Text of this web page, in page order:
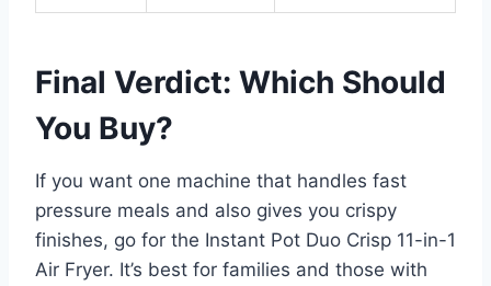
Final Verdict: Which Should
You Buy?
If you want one machine that handles fast
pressure meals and also gives you crispy
finishes, go for the Instant Pot Duo Crisp 11-in-1
Air Fryer. It’s best for families and those with